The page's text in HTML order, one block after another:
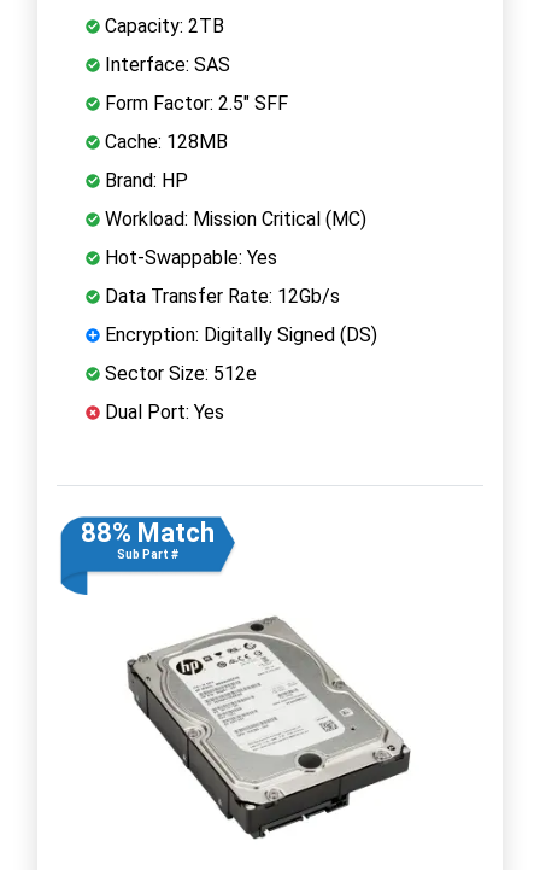
Capacity: 2TB
Interface: SAS
Form Factor: 2.5" SFF
Cache: 128MB
Brand: HP
Workload: Mission Critical (MC)
Hot-Swappable: Yes
Data Transfer Rate: 12Gb/s
Encryption: Digitally Signed (DS)
Sector Size: 512e
Dual Port: Yes
88% Match
Sub Part #